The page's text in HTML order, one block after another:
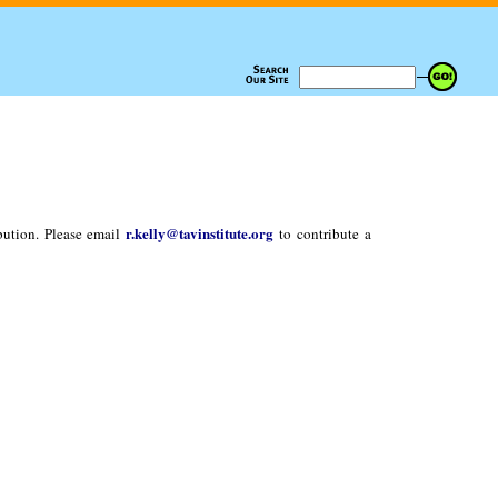
Please emailr.kelly@tavinstitute.org to contribute a